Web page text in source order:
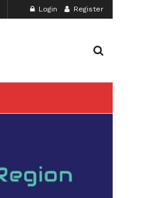
Login Register